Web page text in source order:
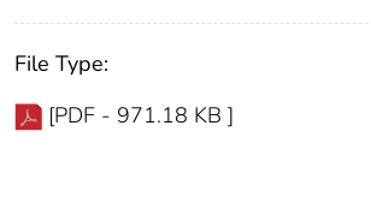
File Type:
[PDF - 971.18 KB ]